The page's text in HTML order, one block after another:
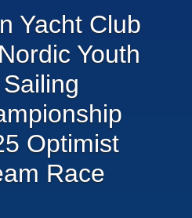
Yacht Club
Youth
Sailing
Optimist
Race